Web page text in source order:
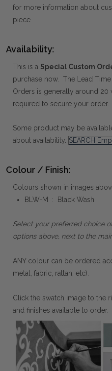
for more information about
piece.
Availability:
This is a Special Custom
purchase now. The Lead
Orders is generally around 20
required to secure your order.
Some product may be
about availability. SEARCH
Colour / Finish:
Colours shown in images
BLW-M : Black Wash
Select your preferred choice
options above, next to the
ANY colour can be ordered
metal, fabric, rattan, etc).
Click the swatch image to the
and finishes available to order.